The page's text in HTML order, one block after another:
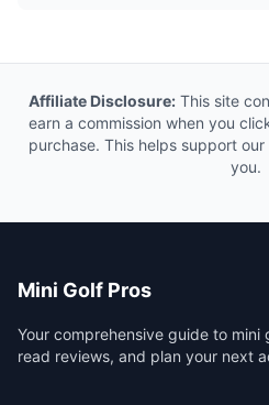
Affiliate Disclosure: This site
earn a commission when you
purchase. This helps support
you.
Mini Golf Pros
Your comprehensive guide to mini
read reviews, and plan your next